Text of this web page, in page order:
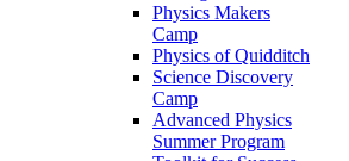
Physics Makers
Camp
Physics of Quidditch
Science Discovery
Camp
Advanced Physics
Summer Program